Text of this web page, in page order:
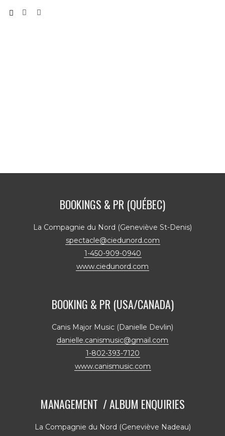
BOOKINGS & PR (QUÉBEC)
La Compagnie du Nord (Geneviève St-Denis)
spectacle@ciedunord.com
1-450-909-0940
www.ciedunord.com
BOOKING & PR (USA/CANADA)
Canis Major Music (Danielle Devlin)
danielle.canismusic@gmail.com
1-802-393-7120
www.canismusic.com
MANAGEMENT / ALBUM ENQUIRIES
La Compagnie du Nord (Geneviève Nadeau)